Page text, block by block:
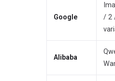
Google
/ 2
Alibaba